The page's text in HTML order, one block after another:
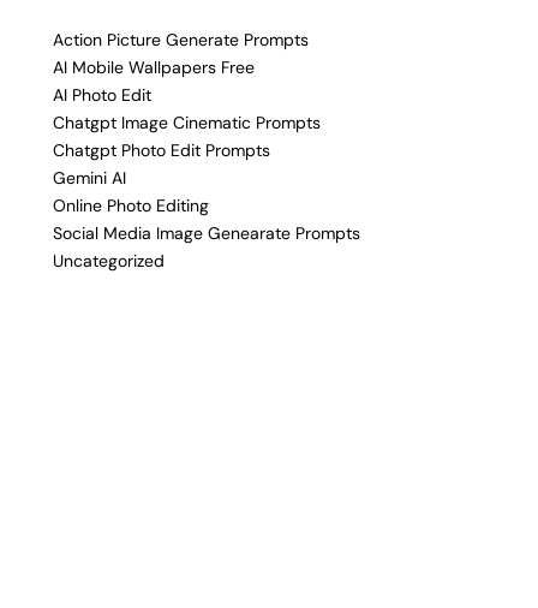
Action Picture Generate Prompts
AI Mobile Wallpapers Free
AI Photo Edit
Chatgpt Image Cinematic Prompts
Chatgpt Photo Edit Prompts
Gemini AI
Online Photo Editing
Social Media Image Genearate Prompts
Uncategorized